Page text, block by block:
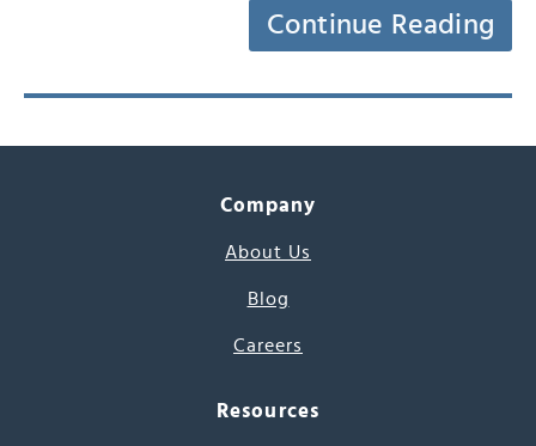
Continue Reading
Company
About Us
Blog
Careers
Resources